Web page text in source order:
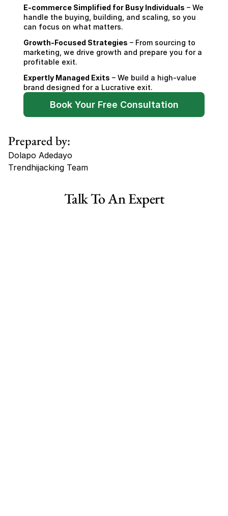
E-commerce Simplified for Busy Individuals – We
handle the buying, building, and scaling, so you
can focus on what matters.
Growth-Focused Strategies – From sourcing to
marketing, we drive growth and prepare you for a
profitable exit.
Expertly Managed Exits – We build a high-value
brand designed for a Lucrative exit.
Book Your Free Consultation
Prepared by:
Dolapo Adedayo
Trendhijacking Team
Haircare Online E-commerce Business for Sale Canada
Talk To An Expert